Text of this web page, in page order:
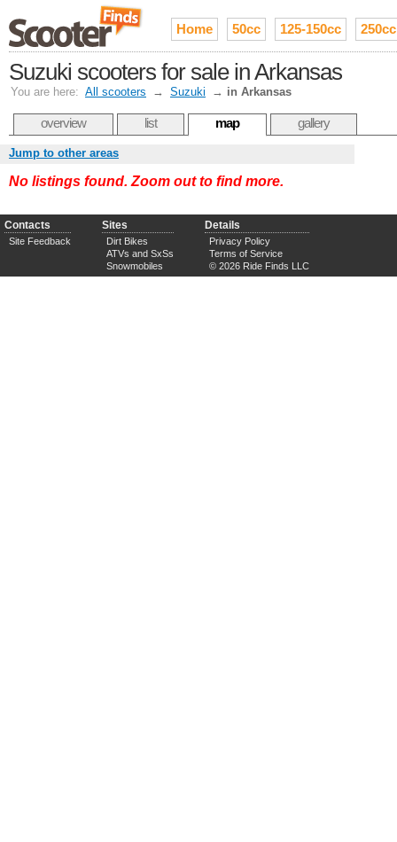
Home 50cc 125-150cc 250cc
Suzuki scooters for sale in Arkansas
You are here: All scooters → Suzuki → in Arkansas
overview list map gallery
Jump to other areas
No listings found. Zoom out to find more.
Contacts
Site Feedback
Sites
Dirt Bikes
ATVs and SxSs
Snowmobiles
Details
Privacy Policy
Terms of Service
© 2026 Ride Finds LLC